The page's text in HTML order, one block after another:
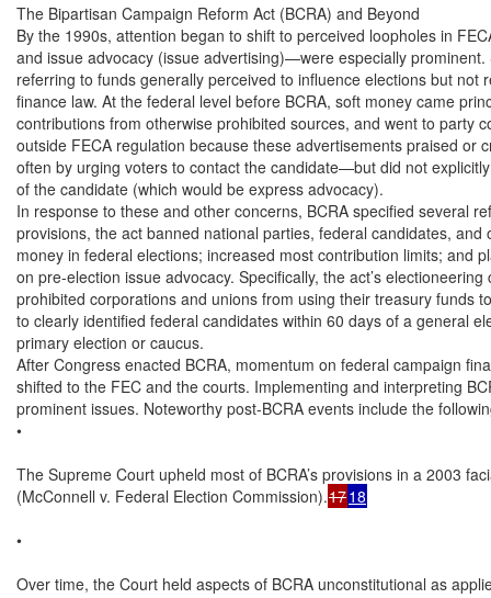
The Bipartisan Campaign Reform Act (BCRA) and Beyond
By the 1990s, attention began to shift to perceived loopholes in
and issue advocacy (issue advertising)—were especially
referring to funds generally perceived to influence elections but not
finance law. At the federal level before BCRA, soft money came
contributions from otherwise prohibited sources, and went to party
outside FECA regulation because these advertisements praised or
often by urging voters to contact the candidate—but did not
of the candidate (which would be express advocacy).
In response to these and other concerns, BCRA specified several
provisions, the act banned national parties, federal candidates, and
money in federal elections; increased most contribution limits; and
on pre-election issue advocacy. Specifically, the act’s
prohibited corporations and unions from using their treasury funds
to clearly identified federal candidates within 60 days of a general
primary election or caucus.
After Congress enacted BCRA, momentum on federal campaign
shifted to the FEC and the courts. Implementing and interpreting
prominent issues. Noteworthy post-BCRA events include the
•
The Supreme Court upheld most of BCRA’s provisions in a 2003
(McConnell v. Federal Election Commission).1718
•
Over time, the Court held aspects of BCRA unconstitutional as